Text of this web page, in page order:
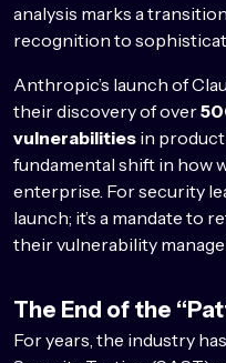
analysis marks a
recognition to
Anthropic’s launch of
their discovery of over
vulnerabilities in
fundamental shift in how
enterprise. For security
launch; it’s a mandate to
their vulnerability
The End of the
For years, the industry